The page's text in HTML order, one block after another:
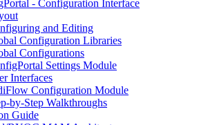
- Configuration Interface
and Editing
Configuration Libraries
Configurations
Settings Module
Interfaces
Configuration Module
by-Step Walkthroughs
Guide